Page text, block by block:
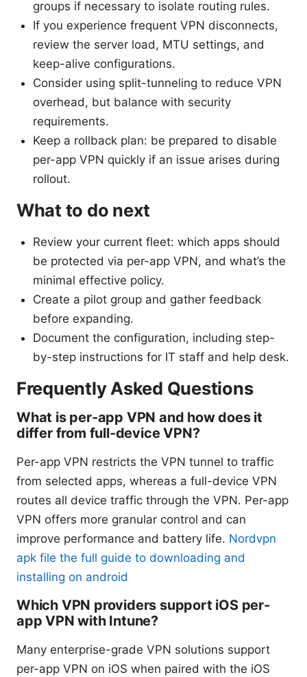
groups if necessary to isolate routing rules.
If you experience frequent VPN disconnects,
review the server load, MTU settings, and
keep-alive configurations.
Consider using split-tunneling to reduce VPN
overhead, but balance with security
requirements.
Keep a rollback plan: be prepared to disable
per-app VPN quickly if an issue arises during
rollout.
What to do next
Review your current fleet: which apps should
be protected via per-app VPN, and what’s the
minimal effective policy.
Create a pilot group and gather feedback
before expanding.
Document the configuration, including step-
by-step instructions for IT staff and help desk.
Frequently Asked Questions
What is per-app VPN and how does it
differ from full-device VPN?
Per-app VPN restricts the VPN tunnel to traffic
from selected apps, whereas a full-device VPN
routes all device traffic through the VPN. Per-app
VPN offers more granular control and can
improve performance and battery life. Nordvpn
apk file the full guide to downloading and
installing on android
Which VPN providers support iOS per-
app VPN with Intune?
Many enterprise-grade VPN solutions support
per-app VPN on iOS when paired with the iOS